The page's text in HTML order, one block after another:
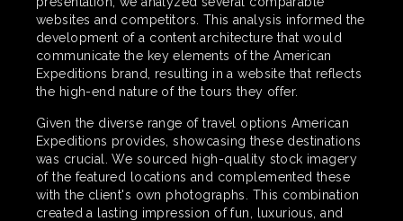
websites and competitors. This analysis informed the
development of a content architecture that would
communicate the key elements of the American
Expeditions brand, resulting in a website that reflects
the high-end nature of the tours they offer.
Given the diverse range of travel options American
Expeditions provides, showcasing these destinations
was crucial. We sourced high-quality stock imagery
of the featured locations and complemented these
with the client's own photographs. This combination
created a lasting impression of fun, luxurious, and